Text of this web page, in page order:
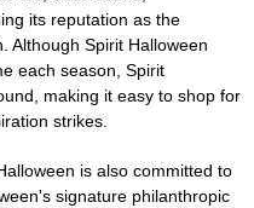
its reputation as the
Although Spirit Halloween
each season, Spirit
making it easy to shop for
strikes.
is also committed to
signature philanthropic